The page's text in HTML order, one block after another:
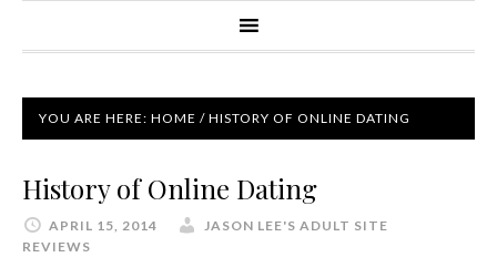
YOU ARE HERE: HOME / HISTORY OF ONLINE DATING
History of Online Dating
APRIL 15, 2014
JASON LEE'S ADULT SITE
REVIEWS